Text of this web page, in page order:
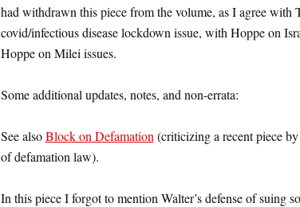
had withdrawn this piece from the volume, as I agree with
covid/infectious disease lockdown issue, with Hoppe on
Hoppe on Milei issues.
Some additional updates, notes, and non-errata:
See alsoBlock on Defamation (criticizing a recent piece
of defamation law).
In this piece I forgot to mention Walter’s defense of suing